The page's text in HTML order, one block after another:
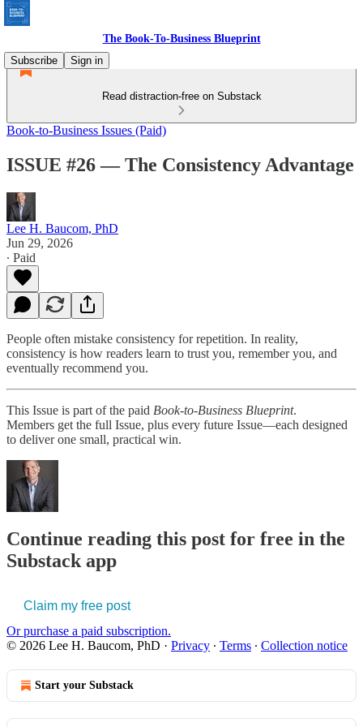
The Book-To-Business Blueprint
Subscribe
Sign in
Read distraction-free on Substack
Book-to-Business Issues (Paid)
ISSUE #26 — The Consistency Advantage
Lee H. Baucom, PhD
Jun 29, 2026
∙ Paid
People often mistake consistency for repetition. In reality,
consistency is how readers learn to trust you, remember you, and
eventually recommend you.
This Issue is part of the paid Book-to-Business Blueprint.
Members get the full Issue, plus every future Issue—each designed
to deliver one small, practical win.
Continue reading this post for free in the
Substack app
Claim my free post
Or purchase a paid subscription.
© 2026 Lee H. Baucom, PhD · Privacy ∙ Terms ∙ Collection notice
Start your Substack